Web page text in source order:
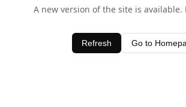
A new version of the site is available.
Refresh Go to